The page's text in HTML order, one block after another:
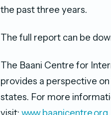
the past three years.
The full report can be
The Baani Centre for
provides a perspective
states. For more
visit: www.baanicentre.org